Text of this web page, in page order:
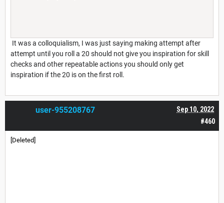
It was a colloquialism, I was just saying making attempt after
attempt until you roll a 20 should not give you inspiration for skill
checks and other repeatable actions you should only get
inspiration if the 20 is on the first roll.
#460
Sep 10, 2022
user-955208767
[Deleted]